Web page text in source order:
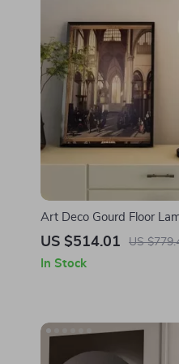
Art Deco Gourd Floor
Glass Stand Light
US $514.01 US
In Stock